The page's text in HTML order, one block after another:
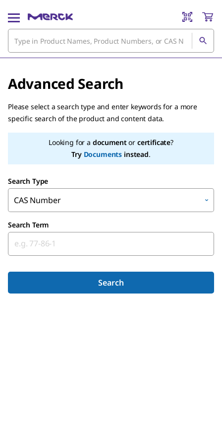
Advanced Search
Please select a search type and enter keywords for a more
specific search of the product and content data.
Looking for a documentor certificate?
Try Documents instead.
Search Type
Search Term
Search